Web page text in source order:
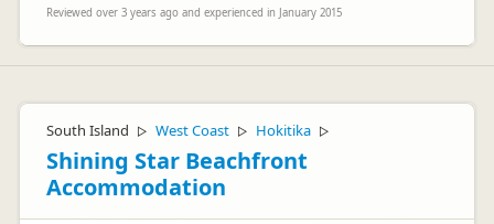
Reviewed over 3 years ago and experienced in January 2015
South Island ▷ West Coast ▷ Hokitika ▷
Shining Star Beachfront
Accommodation